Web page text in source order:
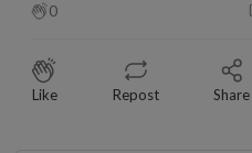
0
Like Repost Share